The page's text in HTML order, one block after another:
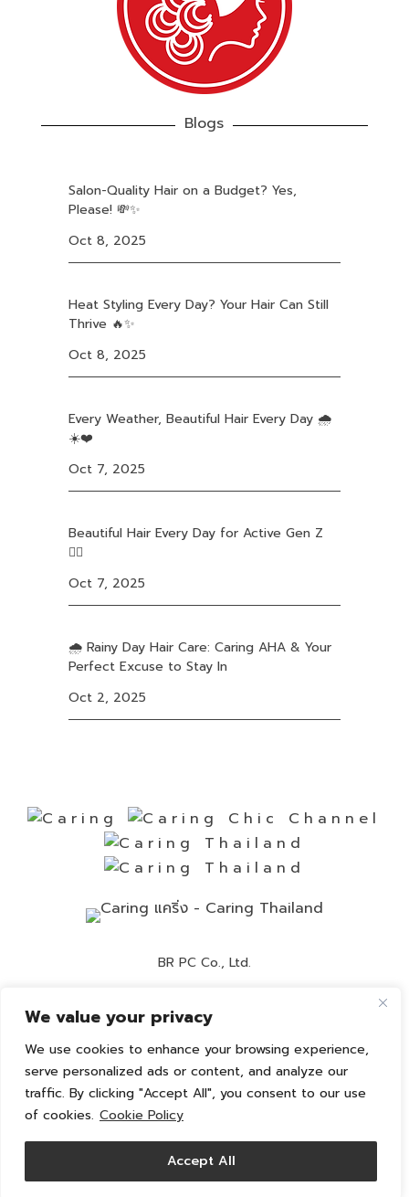
We value your privacy
We use cookies to enhance your browsing experience,
serve personalized ads or content, and analyze our
traffic. By clicking "Accept All", you consent to our use
of cookies. Cookie Policy
Accept All
Blogs
Salon-Quality Hair on a Budget? Yes,
Please! 💸✨
Oct 8, 2025
Heat Styling Every Day? Your Hair Can Still
Thrive 🔥✨
Oct 8, 2025
Every Weather, Beautiful Hair Every Day 🌧️
☀️❤️
Oct 7, 2025
Beautiful Hair Every Day for Active Gen Z
❤️‍🔥
Oct 7, 2025
🌧️ Rainy Day Hair Care: Caring AHA & Your
Perfect Excuse to Stay In
Oct 2, 2025
BR PC Co., Ltd.
Customer Service:
Email:
info@caring-official.com
Copyright 2026 All Rights Reserved. By caring